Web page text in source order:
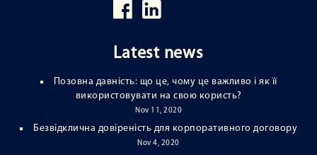
Latest news
Позовна давність: що це, чому це важливо і як її
використовувати на свою користь?
Nov 11, 2020
Безвідклична довіреність для корпоративного договору
Nov 4, 2020